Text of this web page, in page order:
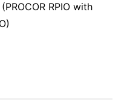
RPIO with